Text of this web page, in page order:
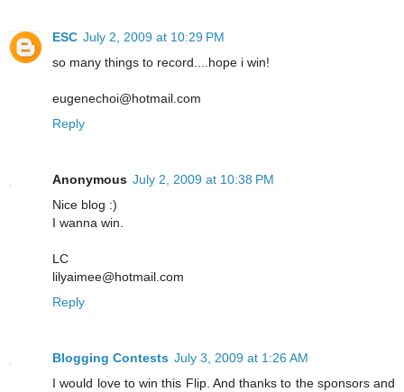
ESC July 2, 2009 at 10:29 PM
so many things to record....hope i win!
eugenechoi@hotmail.com
Reply
Anonymous July 2, 2009 at 10:38 PM
Nice blog :)
I wanna win.
LC
lilyaimee@hotmail.com
Reply
Blogging Contests July 3, 2009 at 1:26 AM
I would love to win this Flip. And thanks to the sponsors and